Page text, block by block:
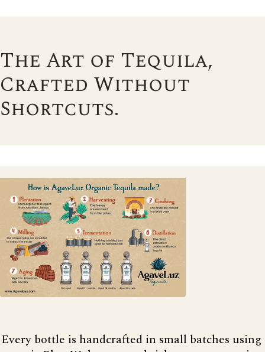
The Art of Tequila,
Crafted Without
Shortcuts.
Every bottle is handcrafted in small batches using